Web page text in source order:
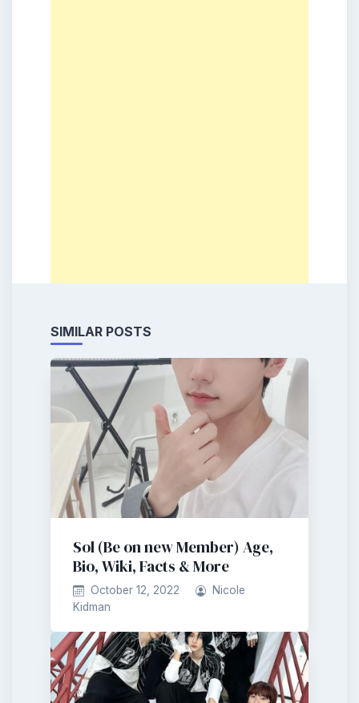
SIMILAR POSTS
Sol (Be on new Member) Age,
Bio, Wiki, Facts & More
October 12, 2022
Nicole
Kidman